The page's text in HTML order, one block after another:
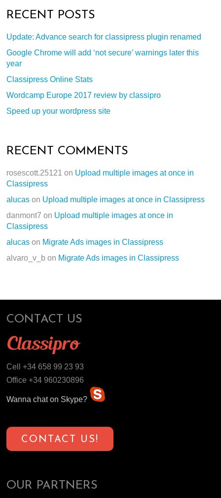
RECENT POSTS
Update: Advance search for classipress plugin renamed
Google Chrome will add ‘not secure’ warnings later this
year
Classipress Online Stats
Wordcamp Europe 2017 review by classipro
Speed up your wordpress site
RECENT COMMENTS
rosescott.25121 on Upload multiple images at once in
Classipress
alucas on Upload multiple images at once in Classipress
danmont7 on Upload multiple images at once in
Classipress
alucas on Migrate Ads images in Classipress
alvaro_v_b on Migrate Ads images in Classipress
CONTACT US
Cell +34 658 99 23 93
Office +34 960230896
Wanna chat on Skype?
CONTACT US!
OUR PARTNERS